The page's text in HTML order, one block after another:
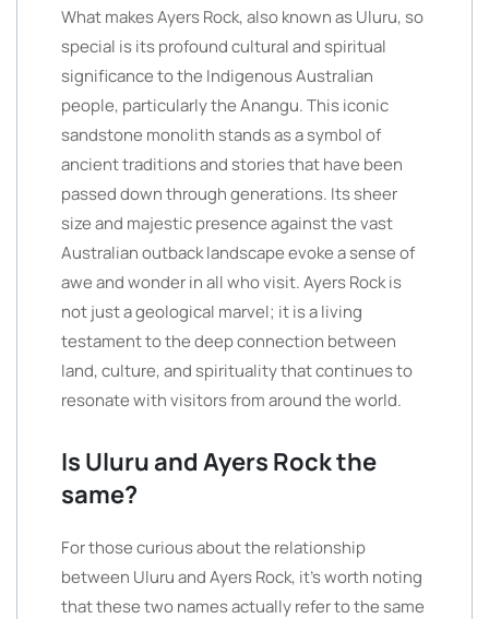
What makes Ayers Rock, also known as Uluru, so
special is its profound cultural and spiritual
significance to the Indigenous Australian
people, particularly the Anangu. This iconic
sandstone monolith stands as a symbol of
ancient traditions and stories that have been
passed down through generations. Its sheer
size and majestic presence against the vast
Australian outback landscape evoke a sense of
awe and wonder in all who visit. Ayers Rock is
not just a geological marvel; it is a living
testament to the deep connection between
land, culture, and spirituality that continues to
resonate with visitors from around the world.
Is Uluru and Ayers Rock the
same?
For those curious about the relationship
between Uluru and Ayers Rock, it’s worth noting
that these two names actually refer to the same